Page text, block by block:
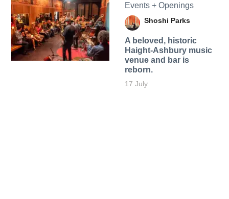
Events + Openings
Shoshi Parks
A beloved, historic
Haight-Ashbury music
venue and bar is
reborn.
17 July